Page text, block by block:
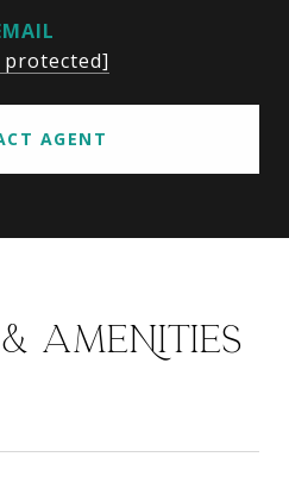
AGENT
AMENITIES